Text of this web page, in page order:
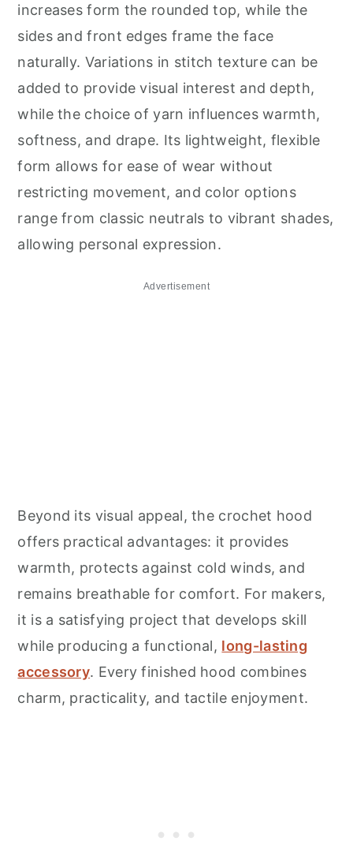
increases form the rounded top, while the
sides and front edges frame the face
naturally. Variations in stitch texture can be
added to provide visual interest and depth,
while the choice of yarn influences warmth,
softness, and drape. Its lightweight, flexible
form allows for ease of wear without
restricting movement, and color options
range from classic neutrals to vibrant shades,
allowing personal expression.
Advertisement
Beyond its visual appeal, the crochet hood
offers practical advantages: it provides
warmth, protects against cold winds, and
remains breathable for comfort. For makers,
it is a satisfying project that develops skill
while producing a functional, long-lasting
accessory. Every finished hood combines
charm, practicality, and tactile enjoyment.